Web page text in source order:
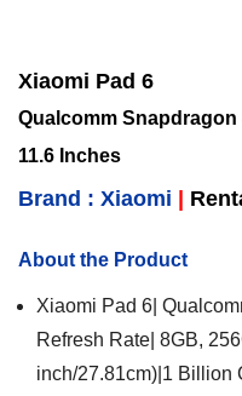
Xiaomi Pad 6
Qualcomm Snapdragon
11.6 Inches
Brand : Xiaomi
About the Product
Xiaomi Pad 6|
Refresh Rate| 8GB,
inch/27.81cm)|1 Billion